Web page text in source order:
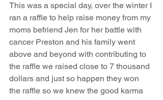
This was a special day, over the winter I
ran a raffle to help raise money from my
moms befriend Jen for her battle with
cancer Preston and his family went
above and beyond with contributing to
the raffle we raised close to 7 thousand
dollars and just so happen they won
the raffle so we knew the good karma